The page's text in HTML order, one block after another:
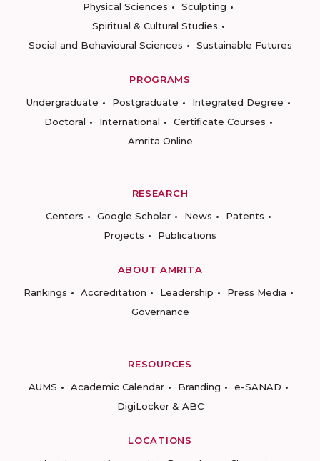
Physical Sciences
Sculpting
Spiritual & Cultural Studies
Social and Behavioural Sciences
Sustainable Futures
PROGRAMS
Undergraduate
Postgraduate
Integrated Degree
Doctoral
International
Certificate Courses
Amrita Online
RESEARCH
Centers
Google Scholar News
Patents
Projects
Publications
ABOUT AMRITA
Rankings
Accreditation Leadership
Press Media
Governance
RESOURCES
AUMS
Academic Calendar Branding
e-SANAD
DigiLocker & ABC
LOCATIONS